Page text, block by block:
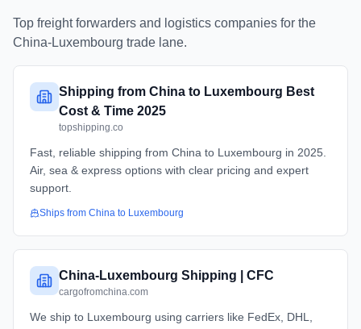
Top freight forwarders and logistics companies for the
China-Luxembourg trade lane.
Shipping from China to Luxembourg Best
Cost & Time 2025
topshipping.co
Fast, reliable shipping from China to Luxembourg in 2025.
Air, sea & express options with clear pricing and expert
support.
Ships from China to Luxembourg
China-Luxembourg Shipping | CFC
cargofromchina.com
We ship to Luxembourg using carriers like FedEx, DHL,